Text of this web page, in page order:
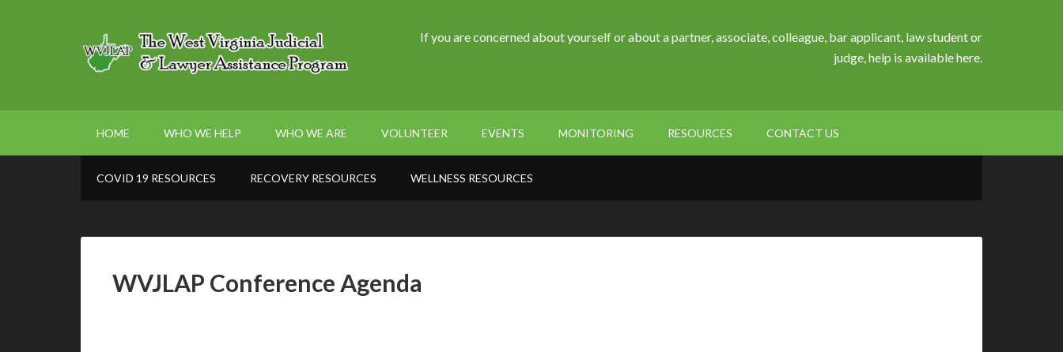
If you are concerned about yourself or about a partner, associate, colleague, bar applicant, law student or
judge, help is available here.
HOME WHO WE HELP WHO WE ARE VOLUNTEER EVENTS MONITORING RESOURCES CONTACT US
COVID 19 RESOURCES RECOVERY RESOURCES WELLNESS RESOURCES
WVJLAP Conference Agenda